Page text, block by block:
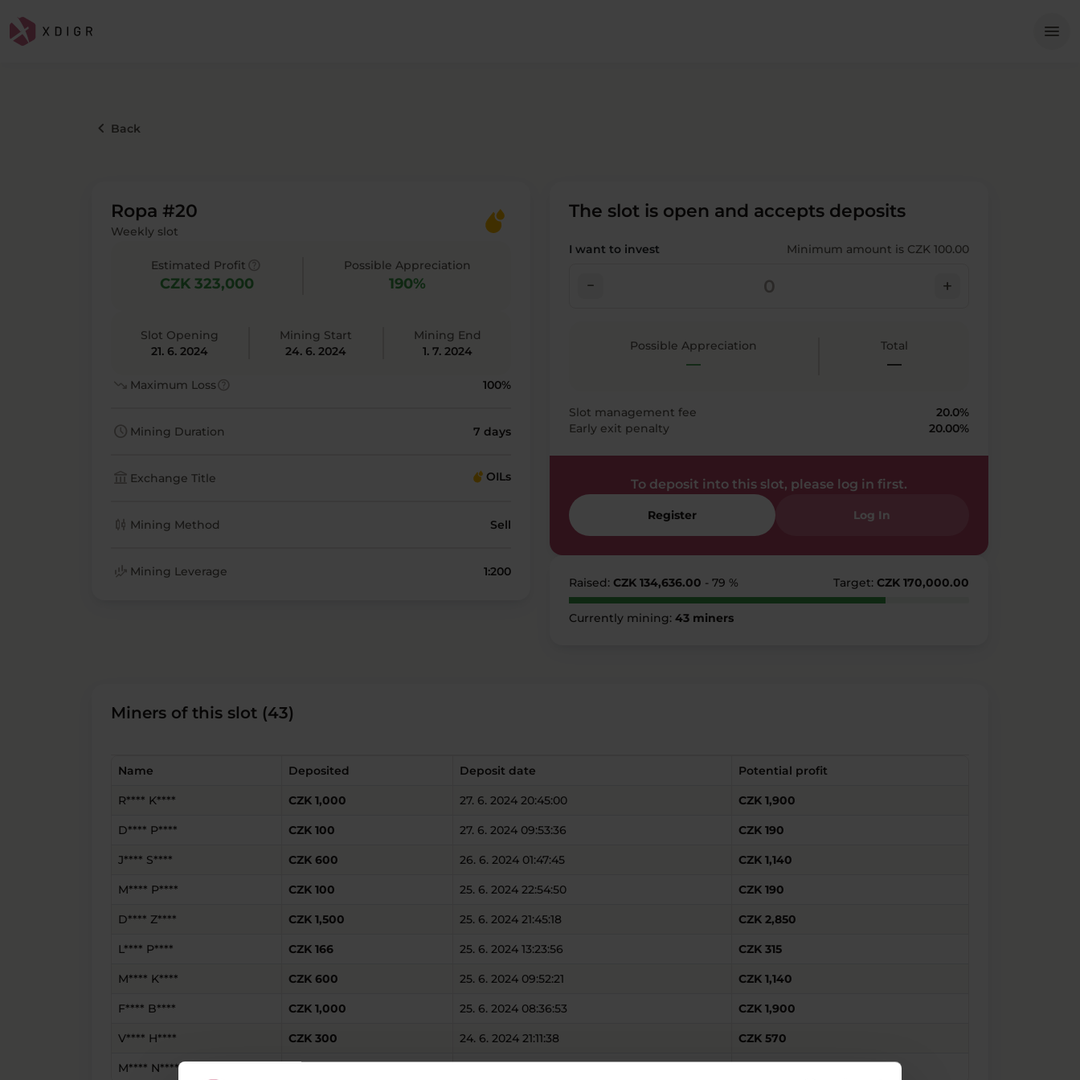
menu
keyboard_arrow_left Back
Ropa #20
Weekly slot
Estimated Profit
CZK 323,000
Possible Appreciation
190%
Slot Opening
21. 6. 2024
Mining Start
24. 6. 2024
Mining End
1. 7. 2024
trending_down Maximum Losshelp 100%
schedule Mining Duration 7 days
account_balance Exchange Title OILs
candlestick_chart Mining Method Sell
finance_mode Mining Leverage 1:200
The slot is open and accepts deposits
I want to invest Minimum amount is CZK 100.00
check_indeterminate_small add
Possible Appreciation
—
Total
—
Slot management fee
20.0%
Early exit penalty
20.00%
To deposit into this slot, please log in first.
Register Log In
Raised: CZK 134,636.00 - 79 % Target: CZK 170,000.00
Currently mining: 43 miners
Miners of this slot (43)
Name Deposited Deposit date Potential profit
R**** K**** CZK 1,000 27. 6. 2024 20:45:00 CZK 1,900
D**** P**** CZK 100 27. 6. 2024 09:53:36 CZK 190
J**** S**** CZK 600 26. 6. 2024 01:47:45 CZK 1,140
M**** P**** CZK 100 25. 6. 2024 22:54:50 CZK 190
D**** Z**** CZK 1,500 25. 6. 2024 21:45:18 CZK 2,850
L**** P**** CZK 166 25. 6. 2024 13:23:56 CZK 315
M**** K**** CZK 600 25. 6. 2024 09:52:21 CZK 1,140
F**** B**** CZK 1,000 25. 6. 2024 08:36:53 CZK 1,900
V**** H**** CZK 300 24. 6. 2024 21:11:38 CZK 570
M**** N****